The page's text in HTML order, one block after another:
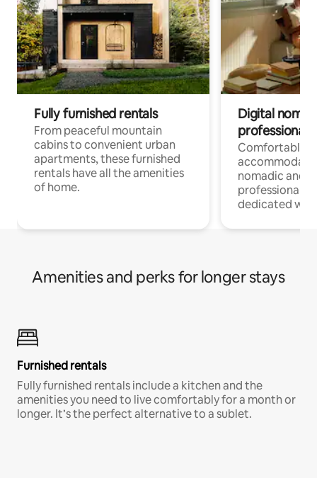
Fully furnished rentals
From peaceful mountain
cabins to convenient urban
apartments, these furnished
rentals have all the amenities
of home.
Digital
professionals
Comfortable
nomadic and
professionals
dedicated
Amenities and perks for longer stays
Furnished rentals
Fully furnished rentals include a kitchen and the
amenities you need to live comfortably for a month or
longer. It’s the perfect alternative to a sublet.